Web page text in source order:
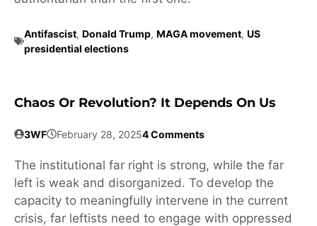
Antifascist, Donald Trump, MAGA movement, US
presidential elections
Chaos Or Revolution? It Depends On Us
3WF February 28, 20254 Comments
The institutional far right is strong, while the far
left is weak and disorganized. To develop the
capacity to meaningfully intervene in the current
crisis, far leftists need to engage with oppressed